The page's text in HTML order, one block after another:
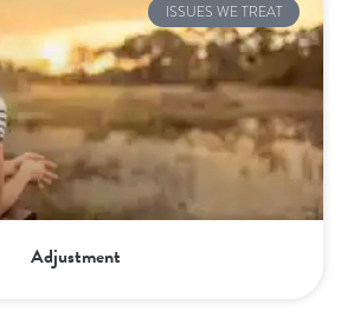
ISSUES WE TREAT
Adjustment